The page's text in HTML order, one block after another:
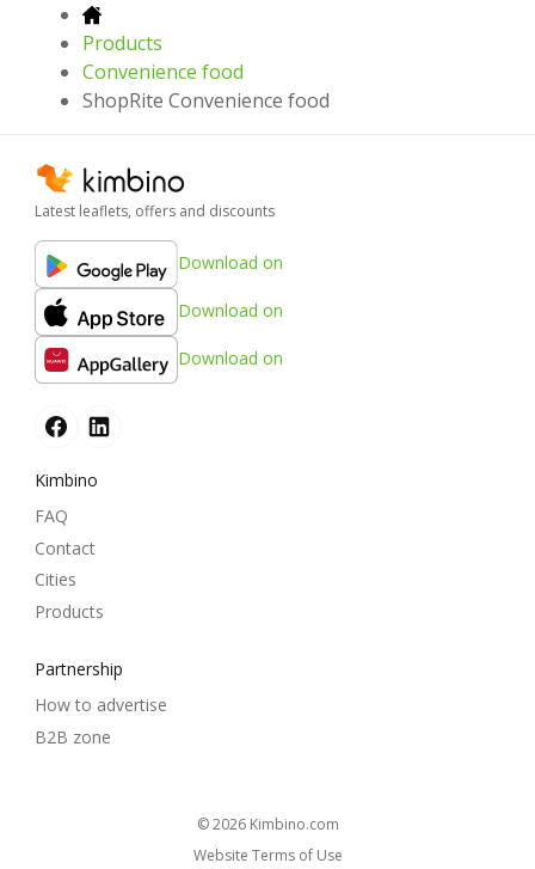
Products
Convenience food
ShopRite Convenience food
Latest leaflets, offers and discounts
Download on
Download on
Download on
Kimbino
FAQ
Contact
Cities
Products
Partnership
How to advertise
B2B zone
© 2026 kimbino.com
Website Terms of Use